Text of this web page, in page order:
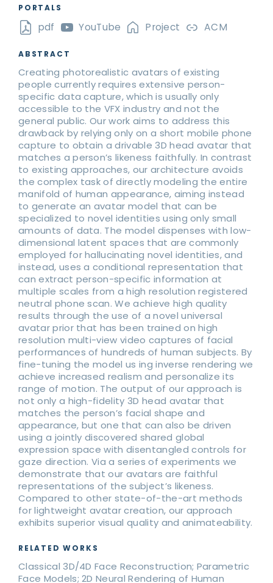
PORTALS
pdf YouTube Project ACM
ABSTRACT
Creating photorealistic avatars of existing
people currently requires extensive person-
specific data capture, which is usually only
accessible to the VFX industry and not the
general public. Our work aims to address this
drawback by relying only on a short mobile phone
capture to obtain a drivable 3D head avatar that
matches a person’s likeness faithfully. In contrast
to existing approaches, our architecture avoids
the complex task of directly modeling the entire
manifold of human appearance, aiming instead
to generate an avatar model that can be
specialized to novel identities using only small
amounts of data. The model dispenses with low-
dimensional latent spaces that are commonly
employed for hallucinating novel identities, and
instead, uses a conditional representation that
can extract person-specific information at
multiple scales from a high resolution registered
neutral phone scan. We achieve high quality
results through the use of a novel universal
avatar prior that has been trained on high
resolution multi-view video captures of facial
performances of hundreds of human subjects. By
fine-tuning the model us ing inverse rendering we
achieve increased realism and personalize its
range of motion. The output of our approach is
not only a high-fidelity 3D head avatar that
matches the person’s facial shape and
appearance, but one that can also be driven
using a jointly discovered shared global
expression space with disentangled controls for
gaze direction. Via a series of experiments we
demonstrate that our avatars are faithful
representations of the subject’s likeness.
Compared to other state-of-the-art methods
for lightweight avatar creation, our approach
exhibits superior visual quality and animateability.
RELATED WORKS
Classical 3D/4D Face Reconstruction; Parametric
Face Models; 2D Neural Rendering of Human